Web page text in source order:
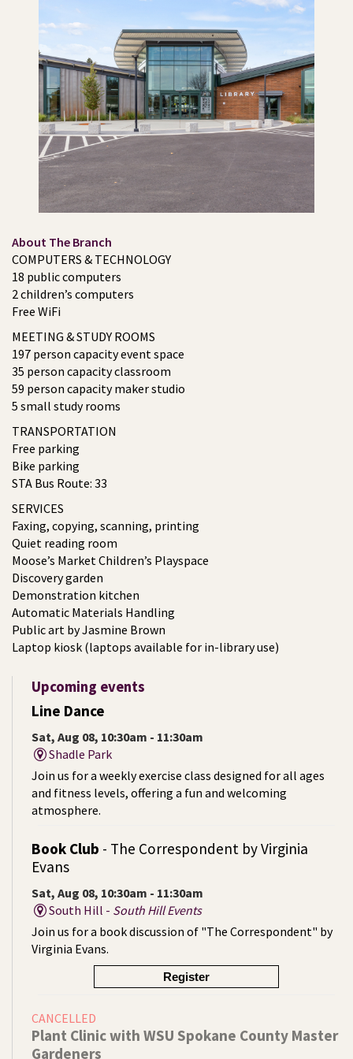
About The Branch
COMPUTERS & TECHNOLOGY
18 public computers
2 children’s computers
Free WiFi
MEETING & STUDY ROOMS
197 person capacity event space
35 person capacity classroom
59 person capacity maker studio
5 small study rooms
TRANSPORTATION
Free parking
Bike parking
STA Bus Route: 33
SERVICES
Faxing, copying, scanning, printing
Quiet reading room
Moose’s Market Children’s Playspace
Discovery garden
Demonstration kitchen
Automatic Materials Handling
Public art by Jasmine Brown
Laptop kiosk (laptops available for in-library use)
Upcoming events
Line Dance
Sat, Aug 08, 10:30am - 11:30am
Shadle Park
Join us for a weekly exercise class designed for all ages
and fitness levels, offering a fun and welcoming
atmosphere.
Book Club - The Correspondent by Virginia
Evans
Sat, Aug 08, 10:30am - 11:30am
South Hill - South Hill Events
Join us for a book discussion of "The Correspondent" by
Virginia Evans.
Register
CANCELLED
Plant Clinic with WSU Spokane County Master
Gardeners